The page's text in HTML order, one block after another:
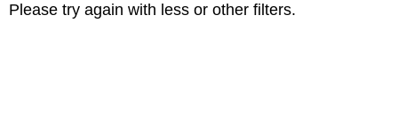
Please try again with less or other filters.